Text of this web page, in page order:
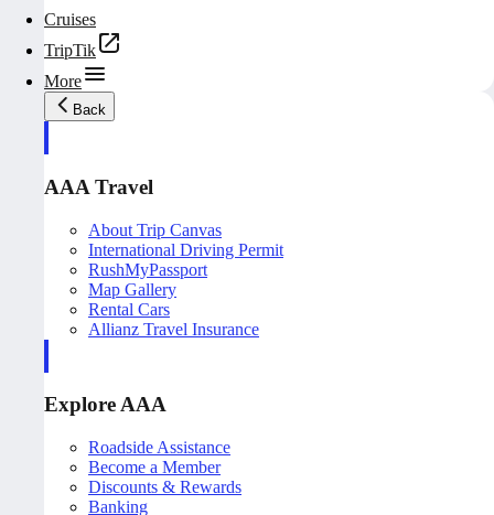
Cruises
TripTik
More
Back
AAA Travel
About Trip Canvas
International Driving Permit
RushMyPassport
Map Gallery
Rental Cars
Allianz Travel Insurance
Explore AAA
Roadside Assistance
Become a Member
Discounts & Rewards
Banking